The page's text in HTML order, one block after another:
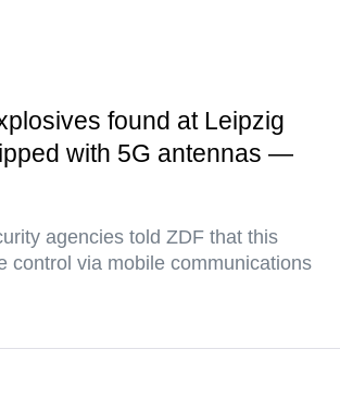
found at Leipzig
with 5G antennas —
agencies told ZDF that this
control via mobile communications